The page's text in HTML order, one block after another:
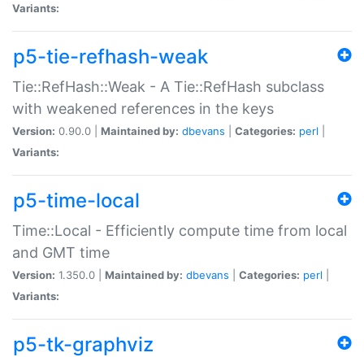
Variants:
p5-tie-refhash-weak
Tie::RefHash::Weak - A Tie::RefHash subclass
with weakened references in the keys
Version: 0.90.0 | Maintained by: dbevans Categories: perl
Variants:
p5-time-local
Time::Local - Efficiently compute time from local
and GMT time
Version: 1.350.0 | Maintained by: dbevans Categories: perl
Variants:
p5-tk-graphviz